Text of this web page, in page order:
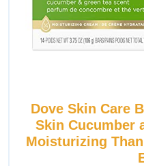
Dove Skin Care
Skin Cucumber
Moisturizing